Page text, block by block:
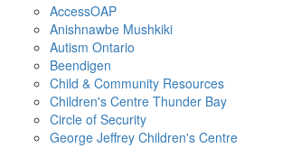
AccessOAP
Anishnawbe Mushkiki
Autism Ontario
Beendigen
Child & Community Resources
Children's Centre Thunder Bay
Circle of Security
George Jeffrey Children's Centre